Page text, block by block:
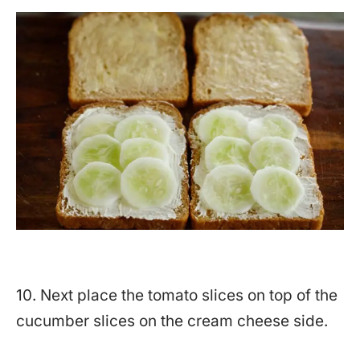
10. Next place the tomato slices on top of the
cucumber slices on the cream cheese side.